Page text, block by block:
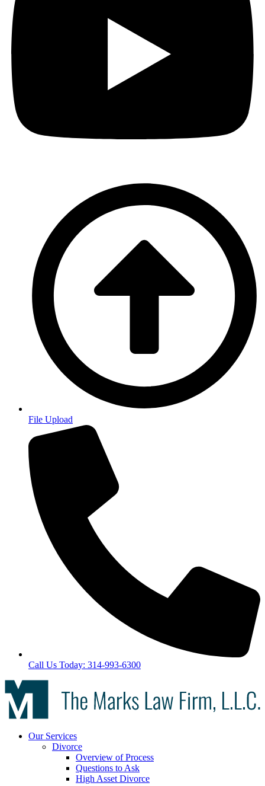
File Upload
Call Us Today: 314-993-6300
Our Services
Divorce
Overview of Process
Questions to Ask
High Asset Divorce